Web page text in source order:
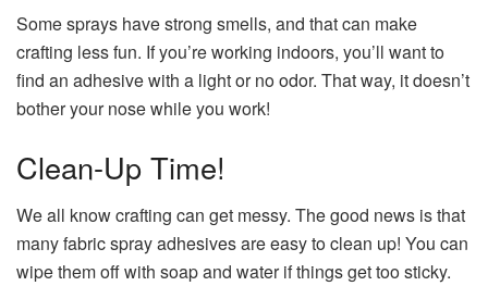
Some sprays have strong smells, and that can make
crafting less fun. If you’re working indoors, you’ll want to
find an adhesive with a light or no odor. That way, it doesn’t
bother your nose while you work!
Clean-Up Time!
We all know crafting can get messy. The good news is that
many fabric spray adhesives are easy to clean up! You can
wipe them off with soap and water if things get too sticky.